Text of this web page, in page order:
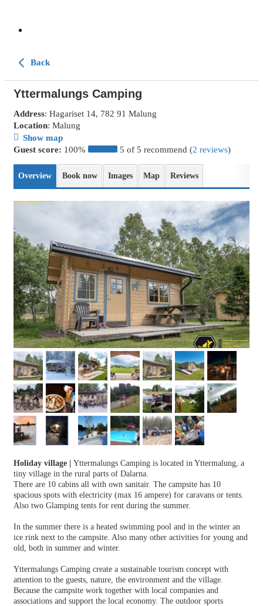
Back
Yttermalungs Camping
Address: Hagariset 14, 782 91 Malung
Location: Malung
Show map
Guest score: 100% 5 of 5 recommend (2 reviews)
Overview Book now Images Map Reviews
Holiday village
Yttermalungs Camping is located in Yttermalung, a
tiny village in the rural parts of Dalarna.
There are 10 cabins all with own sanitair. The campsite has 10
spacious spots with electricity (max 16 ampere) for caravans or tents.
Also two Glamping tents for rent during the summer.
In the summer there is a heated swimming pool and in the winter an
ice rink next to the campsite. Also many other activities for young and
old, both in summer and winter.
Yttermalungs Camping create a sustainable tourism concept with
attention to the guests, nature, the environment and the village.
Because the campsite work together with local companies and
associations and support the local economy. The outdoor sports